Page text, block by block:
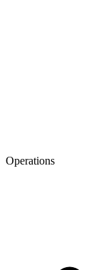
Operations